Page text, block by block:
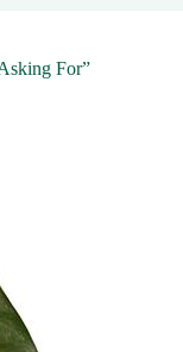
For”